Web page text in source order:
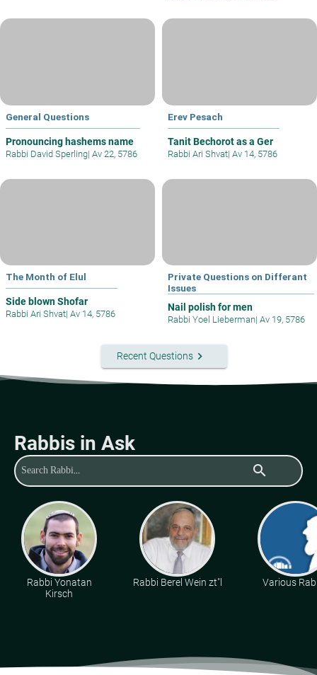
General Questions
Pronouncing hashems name
Rabbi David Sperling| Av 22, 5786
Erev Pesach
Tanit Bechorot as a Ger
Rabbi Ari Shvat| Av 14, 5786
The Month of Elul
Side blown Shofar
Rabbi Ari Shvat| Av 14, 5786
Private Questions on Differant
Issues
Nail polish for men
Rabbi Yoel Lieberman| Av 19, 5786
Recent Questionskeyboard_arrow_right
Rabbis in Ask
search
Rabbi Yonatan
Kirsch
Rabbi Berel Wein zt"l Various